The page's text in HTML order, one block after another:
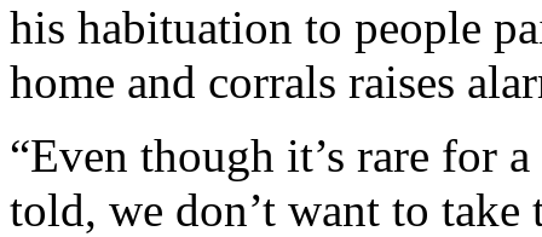
his habituation to people
home and corrals raises
“Even though it’s rare for
told, we don’t want to take